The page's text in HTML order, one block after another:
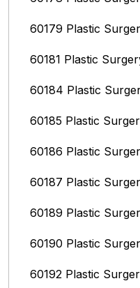
60179 Plastic
60181 Plastic
60184 Plastic
60185 Plastic
60186 Plastic
60187 Plastic
60189 Plastic
60190 Plastic
60192 Plastic